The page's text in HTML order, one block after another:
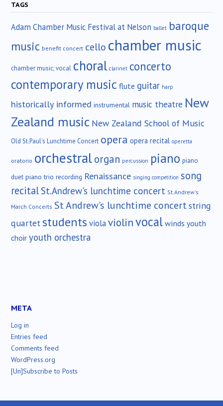
TAGS
Adam Chamber Music Festival at Nelson ballet baroque
music benefit concert cello chamber music
chamber music; vocal choral clarinet concerto
contemporary music flute guitar harp
historically informed instrumental music theatre New
Zealand music New Zealand School of Music
Old St.Paul's Lunchtime Concert opera opera recital operetta
oratorio orchestralorgan percussion piano piano
duet piano trio recording Renaissance singing competition song
recital St.Andrew's lunchtime concert St.Andrew's
March Concerts St Andrew's lunchtime concertstring
quartetstudents violaviolinvocalwinds youth
choir youth orchestra
META
Log in
Entries feed
Comments feed
WordPress.org
[Un]Subscribe to Posts